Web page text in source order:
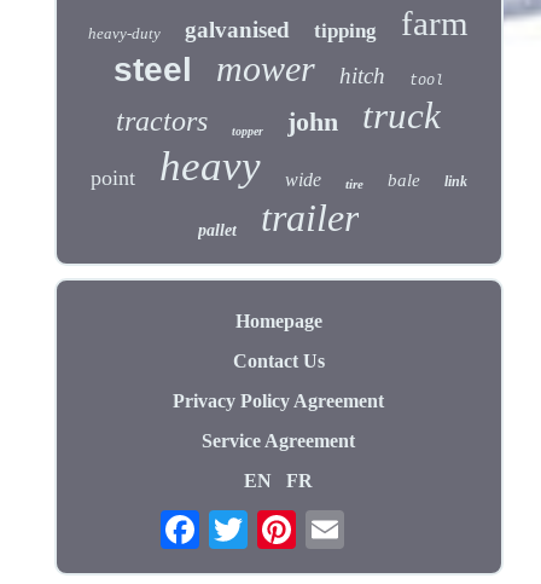
heavy-duty galvanised tipping farm
steel mower hitch tool
tractors topper john truck
point heavy wide tire bale link
pallet trailer
Homepage
Contact Us
Privacy Policy Agreement
Service Agreement
EN
FR